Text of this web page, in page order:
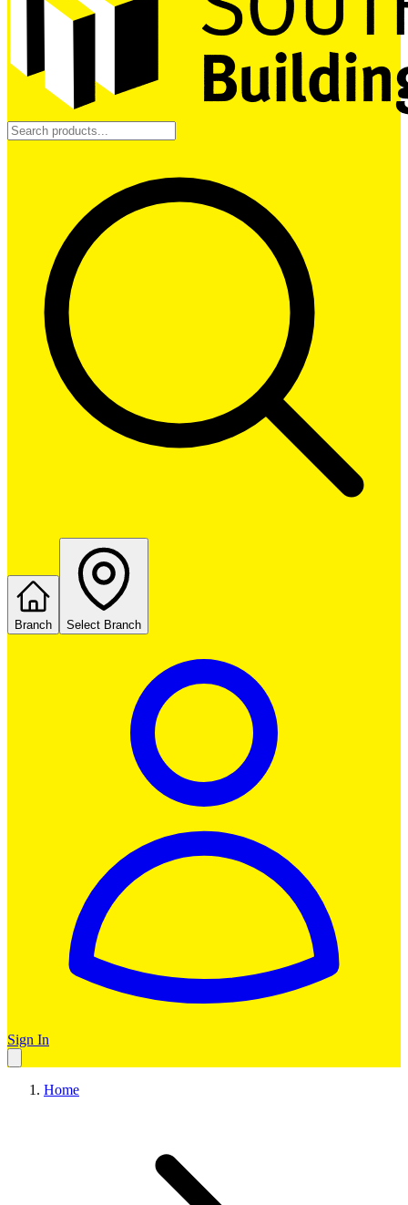
Branch Select Branch
Sign In
Home